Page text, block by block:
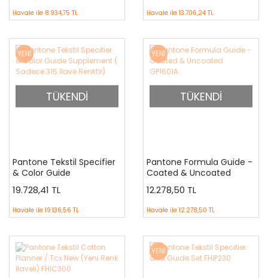
Havale ile 8.934,75 TL Havale ile 13.706,24 TL
YENİ
TÜKENDİ
Pantone Tekstil Specifier
& Color Guide
Supplement ( Sadece 315
İlave Renktir)
19.728,41 TL
Havale ile 19.136,56 TL
YENİ
TÜKENDİ
Pantone Formula Guide -
Coated & Uncoated
GP1601A
12.278,50 TL
Havale ile 12.278,50 TL
YENİ